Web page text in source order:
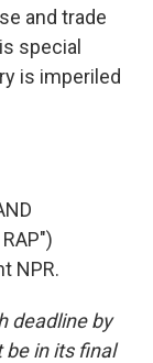
and trade
special
is imperiled
NPR.
deadline by
be in its final